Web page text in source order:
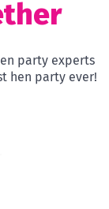
party experts
hen party ever!